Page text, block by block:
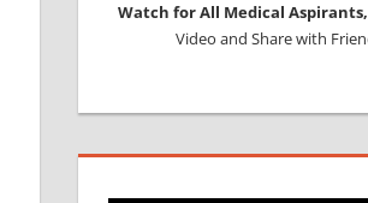
Watch for All Medical Aspirants,
Video and Share with